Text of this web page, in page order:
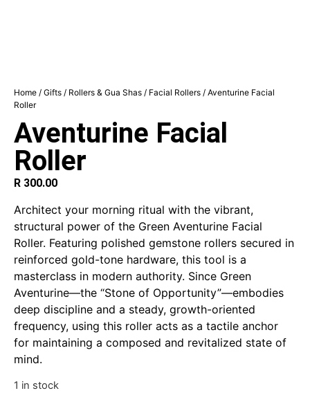
Home / Gifts / Rollers & Gua Shas / Facial Rollers / Aventurine Facial
Roller
Aventurine Facial
Roller
R 300.00
Architect your morning ritual with the vibrant,
structural power of the Green Aventurine Facial
Roller. Featuring polished gemstone rollers secured in
reinforced gold-tone hardware, this tool is a
masterclass in modern authority. Since Green
Aventurine—the “Stone of Opportunity”—embodies
deep discipline and a steady, growth-oriented
frequency, using this roller acts as a tactile anchor
for maintaining a composed and revitalized state of
mind.
1 in stock